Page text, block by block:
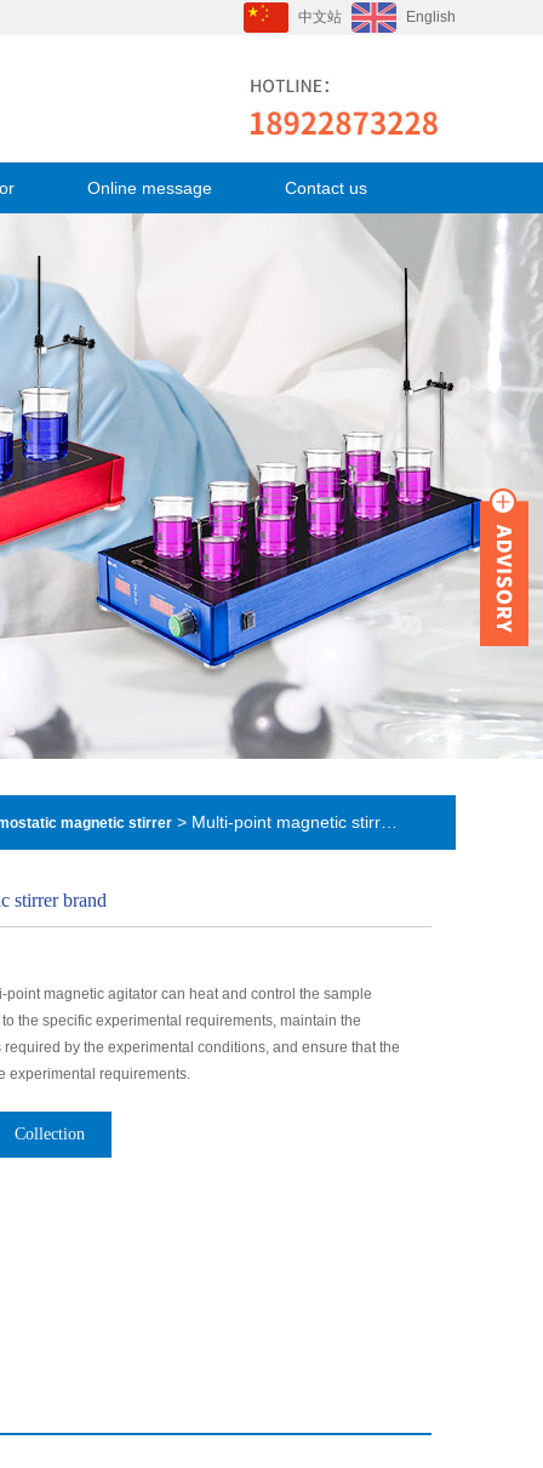
中文站 English
Online message Contact us
magnetic stirrer > Multi-point magnetic stirrer brand
stirrer brand
point magnetic agitator can heat and control the sample
the specific experimental requirements, maintain the
by the experimental conditions, and ensure that the
experimental requirements.
Collection